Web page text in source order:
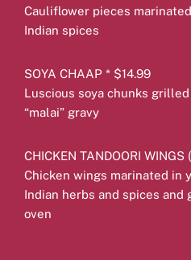
Cauliflower pieces
Indian spices
SOYA CHAAP * $14.99
Luscious soya chunks
“malai” gravy
CHICKEN TANDOORI WINGS
Chicken wings marinated in
Indian herbs and spices and
oven